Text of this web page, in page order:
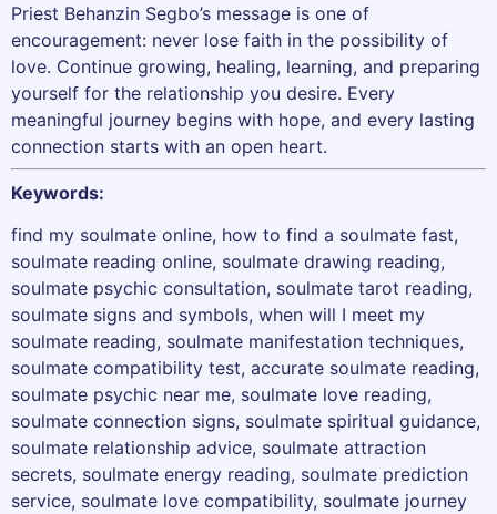
Priest Behanzin Segbo’s message is one of
encouragement: never lose faith in the possibility of
love. Continue growing, healing, learning, and preparing
yourself for the relationship you desire. Every
meaningful journey begins with hope, and every lasting
connection starts with an open heart.
Keywords:
find my soulmate online, how to find a soulmate fast,
soulmate reading online, soulmate drawing reading,
soulmate psychic consultation, soulmate tarot reading,
soulmate signs and symbols, when will I meet my
soulmate reading, soulmate manifestation techniques,
soulmate compatibility test, accurate soulmate reading,
soulmate psychic near me, soulmate love reading,
soulmate connection signs, soulmate spiritual guidance,
soulmate relationship advice, soulmate attraction
secrets, soulmate energy reading, soulmate prediction
service, soulmate love compatibility, soulmate journey